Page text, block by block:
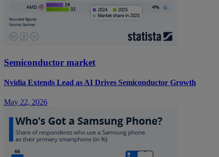
Semiconductor market
Nvidia Extends Lead as AI Drives Semiconductor Growth
May 22, 2026